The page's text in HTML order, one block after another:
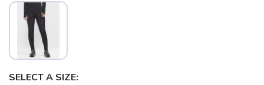
SELECT A SIZE: